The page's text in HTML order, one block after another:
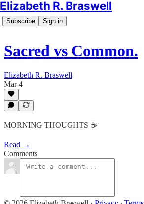
Elizabeth R. Braswell
Subscribe Sign in
Sacred vs Common.
Elizabeth R. Braswell
Mar 4
MORNING THOUGHTS ☕️
Read →
Comments